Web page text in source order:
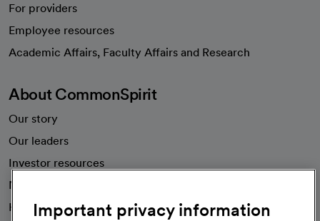
For providers
Employee resources
Academic Affairs, Faculty Affairs and Research
About CommonSpirit
Our story
Our leaders
Investor resources
News
Health blog
Important privacy information